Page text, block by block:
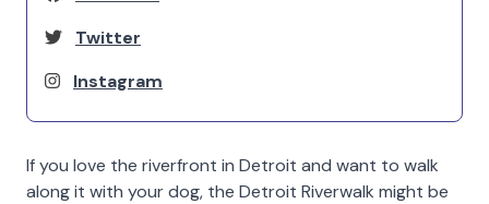
Twitter
Instagram
If you love the riverfront in Detroit and want to walk
along it with your dog, the Detroit Riverwalk might be